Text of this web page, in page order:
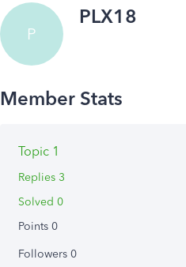
P
PLX18
Topic 1
Replies 3
Solved 0
Points 0
Followers 0